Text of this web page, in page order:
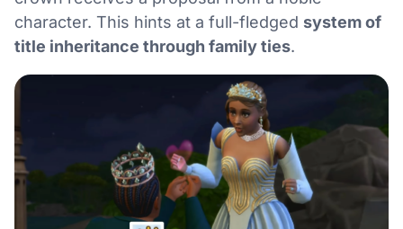
character. This hints at a full-fledged system of
title inheritance through family ties.